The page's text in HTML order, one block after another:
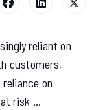
reliant on
customers,
on
risk ...